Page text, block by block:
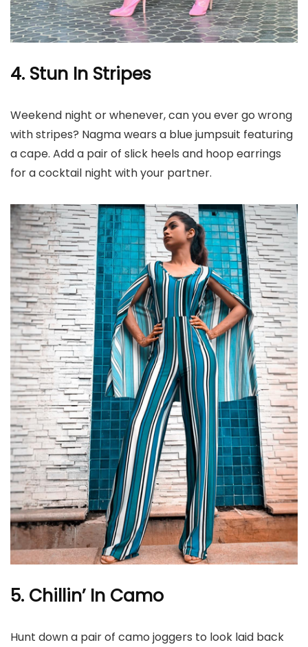
4. Stun In Stripes
Weekend night or whenever, can you ever go wrong
with stripes? Nagma wears a blue jumpsuit featuring
a cape. Add a pair of slick heels and hoop earrings
for a cocktail night with your partner.
5. Chillin’ In Camo
Hunt down a pair of camo joggers to look laid back